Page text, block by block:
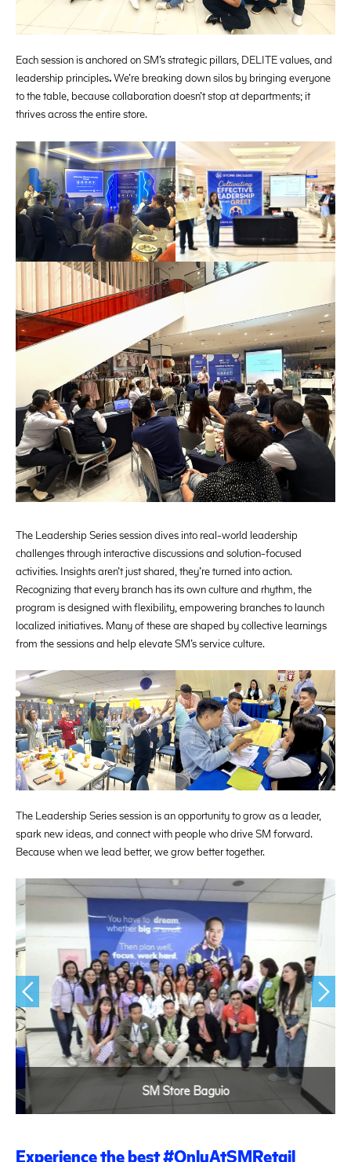
Each session is anchored on SM’s strategic pillars, DELITE values, and
leadership principles.We’re breaking down silos by bringing everyone
to the table, because collaboration doesn’t stop at departments; it
thrives across the entire store.
The Leadership Series session dives into real-world leadership
challenges through interactive discussions and solution-focused
activities. Insights aren’t just shared, they’re turned into action.
Recognizing that every branch has its own culture and rhythm, the
program is designed with flexibility, empowering branches to launch
localized initiatives. Many of these are shaped by collective learnings
from the sessions and help elevate SM’s service culture.
The Leadership Series session is an opportunity to grow as a leader,
spark new ideas, and connect with people who drive SM forward.
Because when we lead better, we grow better together.
SM Store Baguio
Experience the best #OnlyAtSMRetail